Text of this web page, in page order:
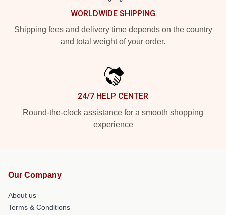
WORLDWIDE SHIPPING
Shipping fees and delivery time depends on the country
and total weight of your order.
24/7 HELP CENTER
Round-the-clock assistance for a smooth shopping
experience
Our Company
About us
Terms & Conditions